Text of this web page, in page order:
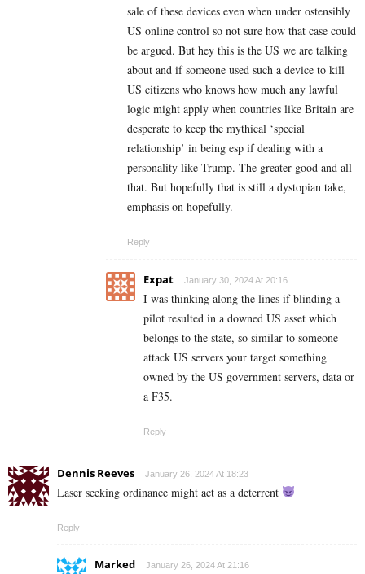
sale of these devices even when under ostensibly
US online control so not sure how that case could
be argued. But hey this is the US we are talking
about and if someone used such a device to kill
US citizens who knows how much any lawful
logic might apply when countries like Britain are
desperate to keep the mythical ‘special
relationship’ in being esp if dealing with a
personality like Trump. The greater good and all
that. But hopefully that is still a dystopian take,
emphasis on hopefully.
Reply
Expat January 30, 2024 At 20:16
I was thinking along the lines if blinding a
pilot resulted in a downed US asset which
belongs to the state, so similar to someone
attack US servers your target something
owned by the US government servers, data or
a F35.
Reply
Dennis Reeves January 26, 2024 At 18:23
Laser seeking ordinance might act as a deterrent
Reply
Marked January 26, 2024 At 21:16